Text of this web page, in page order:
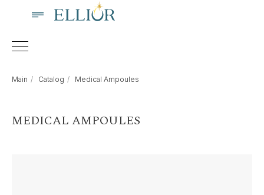
Main / Catalog / Medical Ampoules
MEDICAL AMPOULES